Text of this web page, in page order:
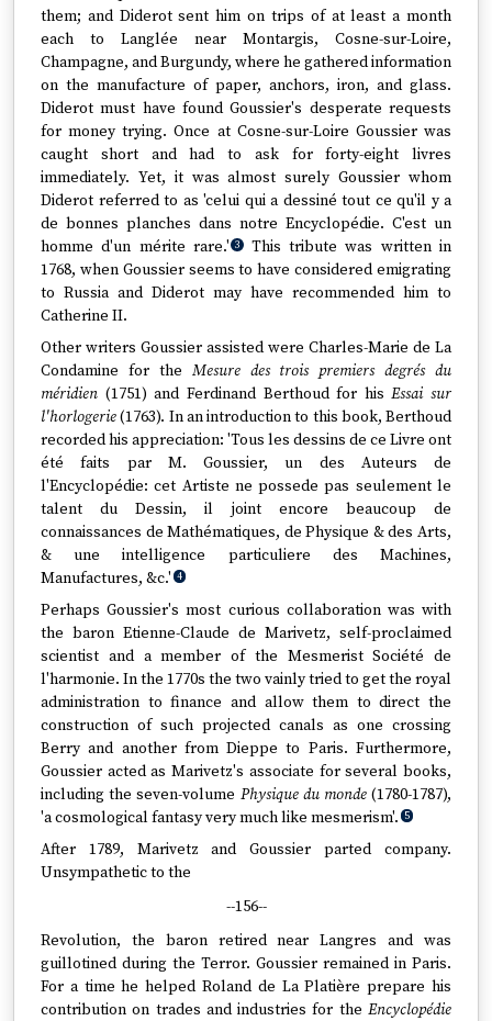
them; and Diderot sent him on trips of at least a month
each to Langlée near Montargis, Cosne-sur-Loire,
Champagne, and Burgundy, where he gathered information
on the manufacture of paper, anchors, iron, and glass.
Diderot must have found Goussier's desperate requests
for money trying. Once at Cosne-sur-Loire Goussier was
caught short and had to ask for forty-eight livres
immediately. Yet, it was almost surely Goussier whom
Diderot referred to as 'celui qui a dessiné tout ce qu'il y a
de bonnes planches dans notre Encyclopédie. C'est un
homme d'un mérite rare.' 3 This tribute was written in
1768, when Goussier seems to have considered emigrating
to Russia and Diderot may have recommended him to
Catherine II.
Other writers Goussier assisted were Charles-Marie de La
Condamine for the Mesure des trois premiers degrés du
méridien (1751) and Ferdinand Berthoud for hisEssai sur
l'horlogerie(1763). In an introduction to this book, Berthoud
recorded his appreciation: 'Tous les dessins de ce Livre ont
été faits par M. Goussier, un des Auteurs de
l'Encyclopédie: cet Artiste ne possede pas seulement le
talent du Dessin, il joint encore beaucoup de
connaissances de Mathématiques, de Physique & des Arts,
& une intelligence particuliere des Machines,
Manufactures, &c.' 4
Perhaps Goussier's most curious collaboration was with
the baron Etienne-Claude de Marivetz, self-proclaimed
scientist and a member of the Mesmerist Société de
l'harmonie. In the 1770s the two vainly tried to get the royal
administration to finance and allow them to direct the
construction of such projected canals as one crossing
Berry and another from Dieppe to Paris. Furthermore,
Goussier acted as Marivetz's associate for several books,
including the seven-volume Physique du monde(1780-1787),
'a cosmological fantasy very much like mesmerism'. 5
After 1789, Marivetz and Goussier parted company.
Unsympathetic to the
--156--
Revolution, the baron retired near Langres and was
guillotined during the Terror. Goussier remained in Paris.
For a time he helped Roland de La Platière prepare his
contribution on trades and industries for the Encyclopédie